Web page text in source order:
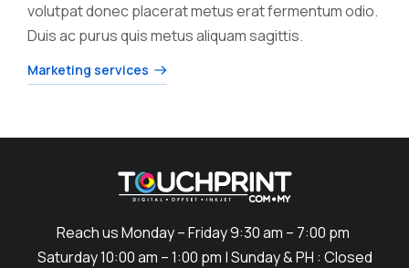
volutpat donec placerat metus erat fermentum odio.
Duis ac purus quis metus aliquam sagittis.
Marketing services
Reach us Monday – Friday 9:30 am – 7:00 pm
Saturday 10:00 am – 1:00 pm | Sunday & PH : Closed